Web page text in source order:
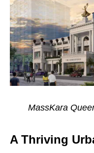
MassKara
A Thriving